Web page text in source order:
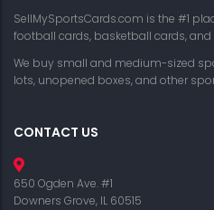
SellMySportsCards.com is the #1
football cards, basketball cards,
We buy small and medium-sized
lots, unopened boxes, and other
CONTACT US
650 Ogden Ave. #1
Downers Grove, IL 60515